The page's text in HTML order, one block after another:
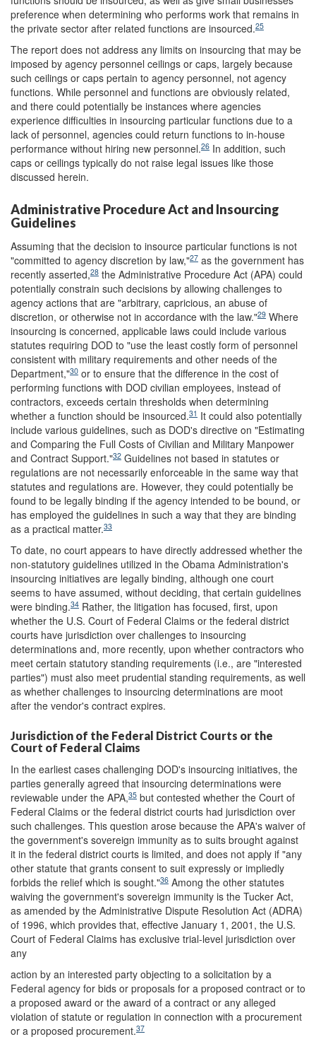
preference when determining who performs work that remains in
the private sector after related functions are insourced.25
The report does not address any limits on insourcing that may be
imposed by agency personnel ceilings or caps, largely because
such ceilings or caps pertain to agency personnel, not agency
functions. While personnel and functions are obviously related,
and there could potentially be instances where agencies
experience difficulties in insourcing particular functions due to a
lack of personnel, agencies could return functions to in-house
performance without hiring new personnel.26 In addition, such
caps or ceilings typically do not raise legal issues like those
discussed herein.
Administrative Procedure Act and Insourcing
Guidelines
Assuming that the decision to insource particular functions is not
"committed to agency discretion by law,"27 as the government has
recently asserted,28 the Administrative Procedure Act (APA) could
potentially constrain such decisions by allowing challenges to
agency actions that are "arbitrary, capricious, an abuse of
discretion, or otherwise not in accordance with the law."29 Where
insourcing is concerned, applicable laws could include various
statutes requiring DOD to "use the least costly form of personnel
consistent with military requirements and other needs of the
Department,"30 or to ensure that the difference in the cost of
performing functions with DOD civilian employees, instead of
contractors, exceeds certain thresholds when determining
whether a function should be insourced.31 It could also potentially
include various guidelines, such as DOD's directive on "Estimating
and Comparing the Full Costs of Civilian and Military Manpower
and Contract Support."32 Guidelines not based in statutes or
regulations are not necessarily enforceable in the same way that
statutes and regulations are. However, they could potentially be
found to be legally binding if the agency intended to be bound, or
has employed the guidelines in such a way that they are binding
as a practical matter.33
To date, no court appears to have directly addressed whether the
non-statutory guidelines utilized in the Obama Administration's
insourcing initiatives are legally binding, although one court
seems to have assumed, without deciding, that certain guidelines
were binding.34 Rather, the litigation has focused, first, upon
whether the U.S. Court of Federal Claims or the federal district
courts have jurisdiction over challenges to insourcing
determinations and, more recently, upon whether contractors who
meet certain statutory standing requirements (i.e., are "interested
parties") must also meet prudential standing requirements, as well
as whether challenges to insourcing determinations are moot
after the vendor's contract expires.
Jurisdiction of the Federal District Courts or the
Court of Federal Claims
In the earliest cases challenging DOD's insourcing initiatives, the
parties generally agreed that insourcing determinations were
reviewable under the APA,35 but contested whether the Court of
Federal Claims or the federal district courts had jurisdiction over
such challenges. This question arose because the APA's waiver of
the government's sovereign immunity as to suits brought against
it in the federal district courts is limited, and does not apply if "any
other statute that grants consent to suit expressly or impliedly
forbids the relief which is sought."36 Among the other statutes
waiving the government's sovereign immunity is the Tucker Act,
as amended by the Administrative Dispute Resolution Act (ADRA)
of 1996, which provides that, effective January 1, 2001, the U.S.
Court of Federal Claims has exclusive trial-level jurisdiction over
any
action by an interested party objecting to a solicitation by a
Federal agency for bids or proposals for a proposed contract or to
a proposed award or the award of a contract or any alleged
violation of statute or regulation in connection with a procurement
or a proposed procurement.37